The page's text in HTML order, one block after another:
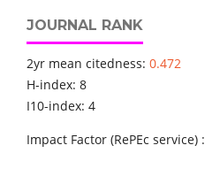
JOURNAL RANK
2yr mean citedness: 0.472
H-index: 8
I10-index: 4
Impact Factor (RePEc service) :